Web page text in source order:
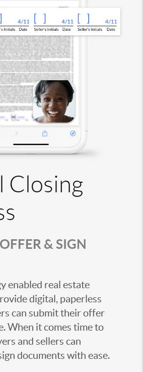
Closing
& SIGN
enabled real estate
digital, paperless
can submit their offer
When it comes time to
and sellers can
documents with ease.